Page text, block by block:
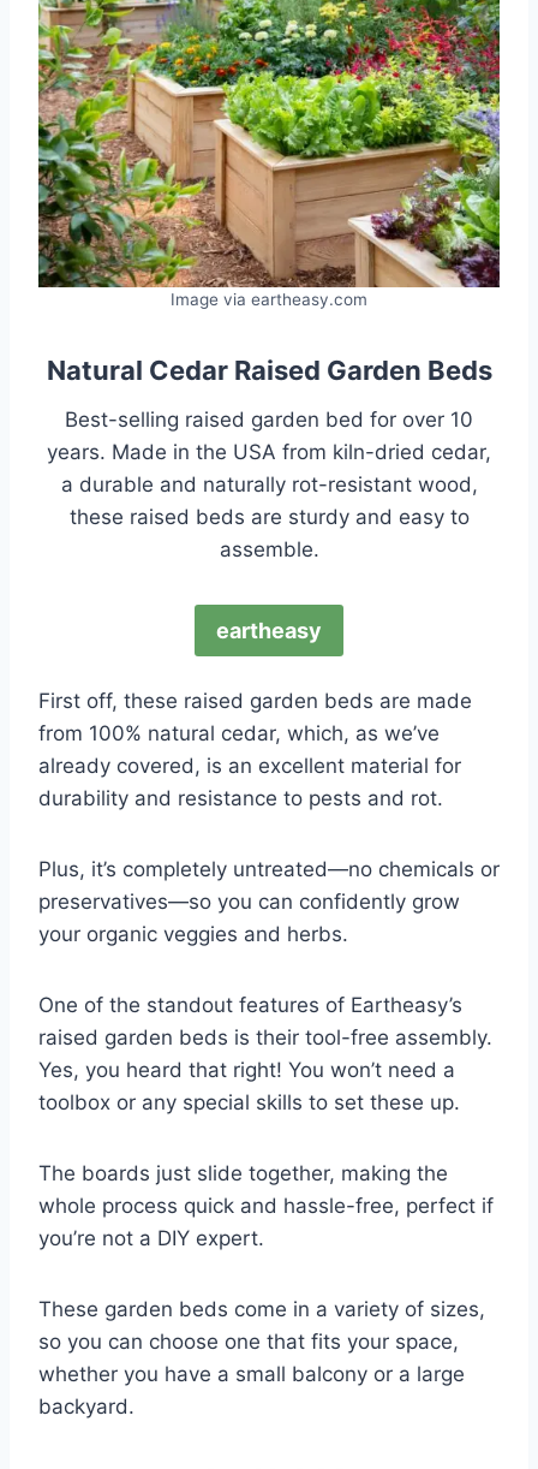
Image via eartheasy.com
Natural Cedar Raised Garden Beds
Best-selling raised garden bed for over 10
years. Made in the USA from kiln-dried cedar,
a durable and naturally rot-resistant wood,
these raised beds are sturdy and easy to
assemble.
eartheasy
First off, these raised garden beds are made
from 100% natural cedar, which, as we’ve
already covered, is an excellent material for
durability and resistance to pests and rot.
Plus, it’s completely untreated—no chemicals or
preservatives—so you can confidently grow
your organic veggies and herbs.
One of the standout features of Eartheasy’s
raised garden beds is their tool-free assembly.
Yes, you heard that right! You won’t need a
toolbox or any special skills to set these up.
The boards just slide together, making the
whole process quick and hassle-free, perfect if
you’re not a DIY expert.
These garden beds come in a variety of sizes,
so you can choose one that fits your space,
whether you have a small balcony or a large
backyard.